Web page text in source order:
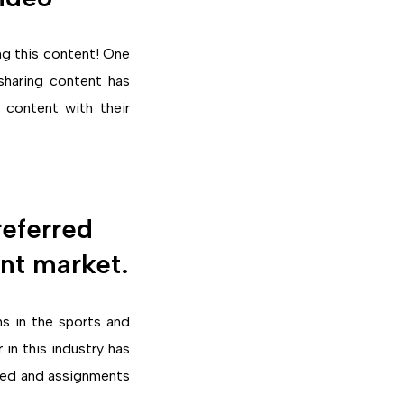
this content! One
content has
content with their
market.
in the sports and
in this industry has
and assignments